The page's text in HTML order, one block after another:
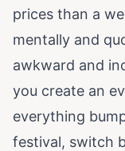
prices than a
mentally and
awkward and
you create an
everything
festival, switch